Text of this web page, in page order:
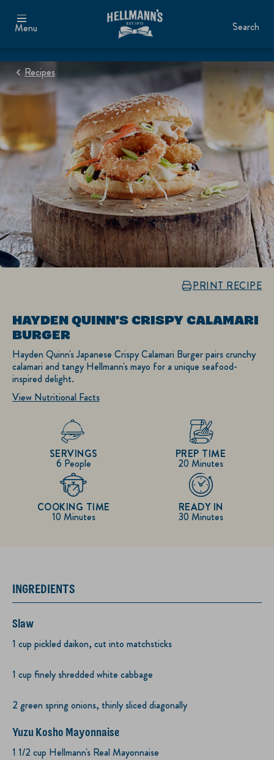
Menu Search
Recipes
PRINT RECIPE
HAYDEN QUINN'S CRISPY CALAMARI
BURGER
Hayden Quinn's Japanese Crispy Calamari Burger pairs crunchy
calamari and tangy Hellmann's mayo for a unique seafood-
inspired delight.
View Nutritional Facts
6 People
SERVINGS
20 Minutes
PREP TIME
10 Minutes
COOKING TIME
30 Minutes
READY IN
INGREDIENTS
Slaw
1 cup pickled daikon, cut into matchsticks
1 cup finely shredded white cabbage
2 green spring onions, thinly sliced diagonally
Yuzu Kosho Mayonnaise
1 1/2 cup Hellmann's Real Mayonnaise